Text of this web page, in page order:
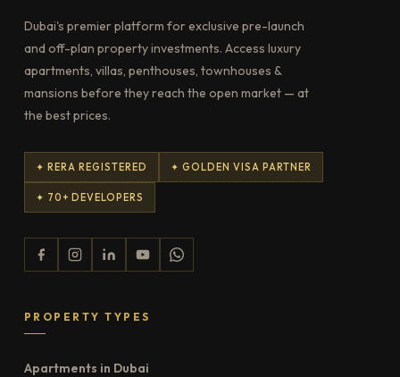
Dubai's premier platform for exclusive pre-launch
and off-plan property investments. Access luxury
apartments, villas, penthouses, townhouses &
mansions before they reach the open market — at
the best prices.
✦ RERA REGISTERED ✦ GOLDEN VISA PARTNER
✦ 70+ DEVELOPERS
PROPERTY TYPES
Apartments in Dubai